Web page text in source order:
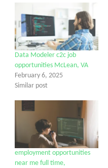
Data Modeler c2c job
opportunities McLean, VA
February 6, 2025
Similar post
employment opportunities
near me full time,